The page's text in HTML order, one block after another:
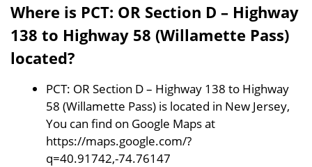
Where is PCT: OR Section D – Highway
138 to Highway 58 (Willamette Pass)
located?
PCT: OR Section D – Highway 138 to Highway
58 (Willamette Pass) is located in New Jersey,
You can find on Google Maps at
https://maps.google.com/?
q=40.91742,-74.76147